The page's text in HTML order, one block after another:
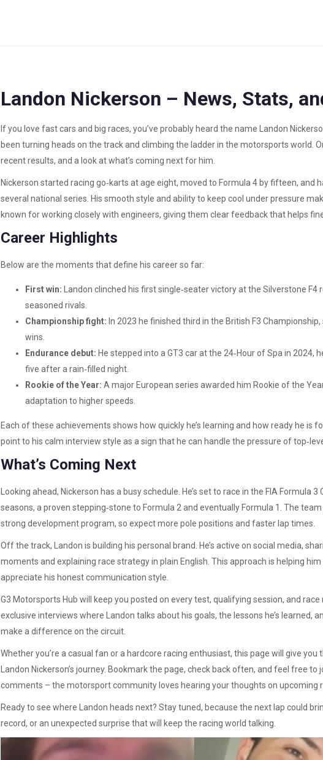
Landon Nickerson – News, Stats,
If you love fast cars and big races, you’ve probably heard the name Landon
been turning heads on the track and climbing the ladder in the motorsports world.
recent results, and a look at what’s coming next for him.
Nickerson started racing go‑karts at age eight, moved to Formula 4 by fifteen, and
several national series. His smooth style and ability to keep cool under pressure
known for working closely with engineers, giving them clear feedback that helps
Career Highlights
Below are the moments that define his career so far:
First win: Landon clinched his first single‑seater victory at the Silverstone
seasoned rivals.
Championship fight: In 2023 he finished third in the British F3
wins.
Endurance debut: He stepped into a GT3 car at the 24‑Hour of Spa in 2024,
five after a rain‑filled night.
Rookie of the Year: A major European series awarded him Rookie of the
adaptation to higher speeds.
Each of these achievements shows how quickly he’s learning and how ready he is
point to his calm interview style as a sign that he can handle the pressure of
What’s Coming Next
Looking ahead, Nickerson has a busy schedule. He’s set to race in the FIA Formula
seasons, a proven stepping‑stone to Formula 2 and eventually Formula 1. The team
strong development program, so expect more pole positions and faster lap times.
Off the track, Landon is building his personal brand. He’s active on social media,
moments and explaining race strategy in plain English. This approach is helping
appreciate his honest communication style.
G3 Motorsports Hub will keep you posted on every test, qualifying session, and race
exclusive interviews where Landon talks about his goals, the lessons he’s learned,
make a difference on the circuit.
Whether you’re a casual fan or a hardcore racing enthusiast, this page will give
Landon Nickerson’s journey. Bookmark the page, check back often, and feel free
comments – the motorsport community loves hearing your thoughts on upcoming
Ready to see where Landon heads next? Stay tuned, because the next lap could
record, or an unexpected surprise that will keep the racing world talking.